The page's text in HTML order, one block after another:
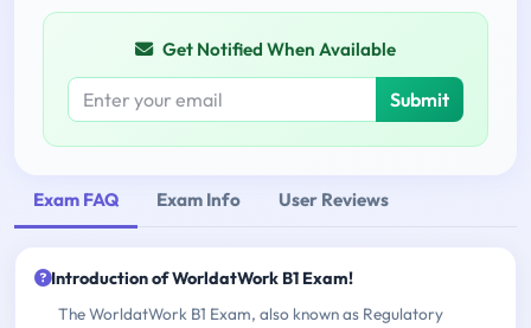
Get Notified When Available
Submit
Exam FAQ Exam Info User Reviews
Introduction of WorldatWork B1 Exam!
The WorldatWork B1 Exam, also known as Regulatory